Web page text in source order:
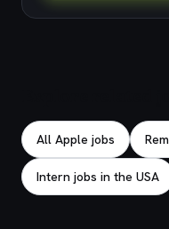
All Apple jobs
Intern jobs in the USA